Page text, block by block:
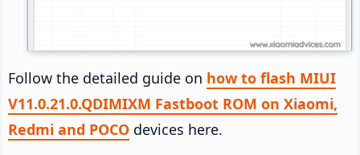
Follow the detailed guide on how to flash MIUI
V11.0.21.0.QDIMIXM Fastboot ROM on Xiaomi,
Redmi and POCO devices here.